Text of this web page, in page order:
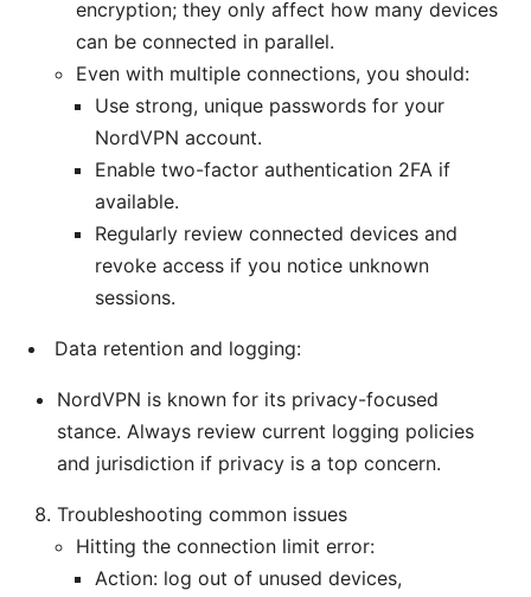
encryption; they only affect how many devices
can be connected in parallel.
Even with multiple connections, you should:
Use strong, unique passwords for your
NordVPN account.
Enable two-factor authentication 2FA if
available.
Regularly review connected devices and
revoke access if you notice unknown
sessions.
Data retention and logging:
NordVPN is known for its privacy-focused
stance. Always review current logging policies
and jurisdiction if privacy is a top concern.
Troubleshooting common issues
Hitting the connection limit error:
Action: log out of unused devices,